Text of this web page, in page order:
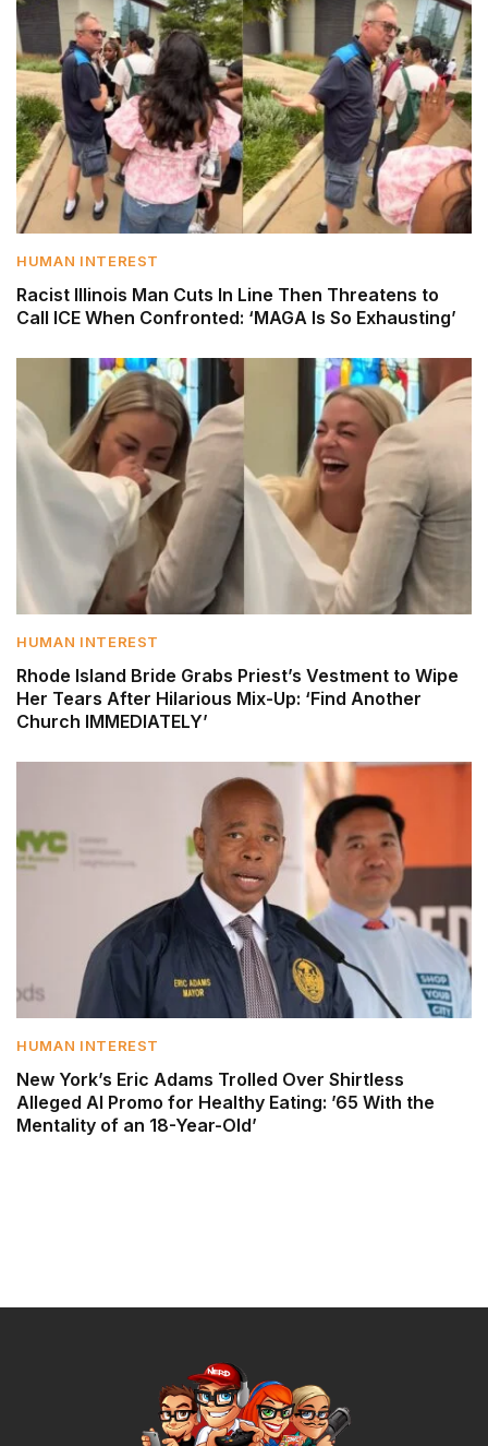
HUMAN INTEREST
Racist Illinois Man Cuts In Line Then Threatens to
Call ICE When Confronted: ‘MAGA Is So Exhausting’
HUMAN INTEREST
Rhode Island Bride Grabs Priest’s Vestment to Wipe
Her Tears After Hilarious Mix-Up: ‘Find Another
Church IMMEDIATELY’
HUMAN INTEREST
New York’s Eric Adams Trolled Over Shirtless
Alleged AI Promo for Healthy Eating: ’65 With the
Mentality of an 18-Year-Old’